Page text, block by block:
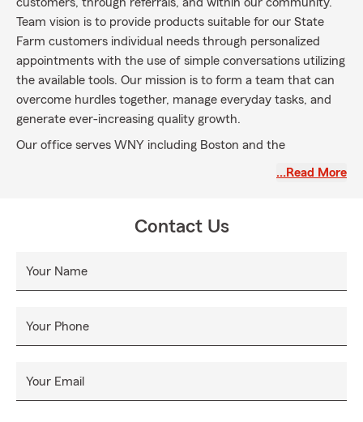
Team vision is to provide products suitable for our State
Farm customers individual needs through personalized
appointments with the use of simple conversations utilizing
the available tools. Our mission is to form a team that can
overcome hurdles together, manage everyday tasks, and
generate ever-increasing quality growth.
Our office serves WNY including Boston and the
insurance, snowmobile insurance, vintage snowmobile
…Read More
Contact Us
Your Name
Your Phone
Your Email